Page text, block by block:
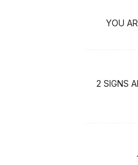
YOU
2 SIGNS